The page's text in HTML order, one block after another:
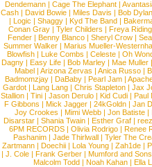
Dendemann |Cage The Elephant |
Cash | David Bowie | Miles Davis | Bob Dylan
|Logic |Shaggy |Kyd The Band |
Conan Gray |Tyler Childers |Freya
Fender |Benny Blanco |Sheryl Crow |
Summer Walker |Marius Mueller-
Blowfish | Luke Combs | Celeste | Oh
Dagny |Easy Life |Bob Marley |Mae Muller
Mabel |Arizona Zervas |Anica Russo |
Badmomzjay |DaBaby |Pearl Jam |
Gardot | Lang Lang | Chris Stapleton | Jax
Stallion |Tini |Jason Derulo |Kid Cudi |Paul
F Gibbons | Mick Jagger | 24kGoldn | Jan
Joy Crookes | Mimi Webb | Jon Batiste |
Disarstar | Shania Twain | Esther Graf |
6PM RECORDS | Olivia Rodrigo | Renee
Pashanim |Jade Thirlwall |Tyler The
Zartmann | Doechii | Lola Young | Zah1de |
| J. Cole | Frank Gerber | Mumford and Sons
Malcolm Todd | Noah Kahan | Ella